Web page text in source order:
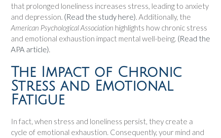
that prolonged loneliness increases stress, leading to anxiety
and depression. (Read the study here). Additionally, the
American Psychological Association highlights how chronic stress
and emotional exhaustion impact mental well-being. (Read the
APA article).
The Impact of Chronic
Stress and Emotional
Fatigue
In fact, when stress and loneliness persist, they create a
cycle of emotional exhaustion. Consequently, your mind and